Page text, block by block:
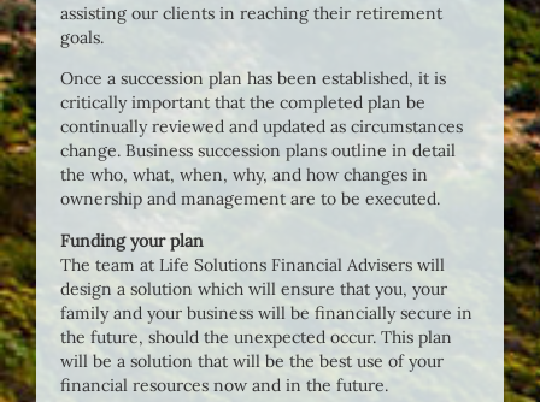
assisting our clients in reaching their retirement
goals.
Once a succession plan has been established, it is
critically important that the completed plan be
continually reviewed and updated as circumstances
change. Business succession plans outline in detail
the who, what, when, why, and how changes in
ownership and management are to be executed.
Funding your plan
The team at Life Solutions Financial Advisers will
design a solution which will ensure that you, your
family and your business will be financially secure in
the future, should the unexpected occur. This plan
will be a solution that will be the best use of your
financial resources now and in the future.